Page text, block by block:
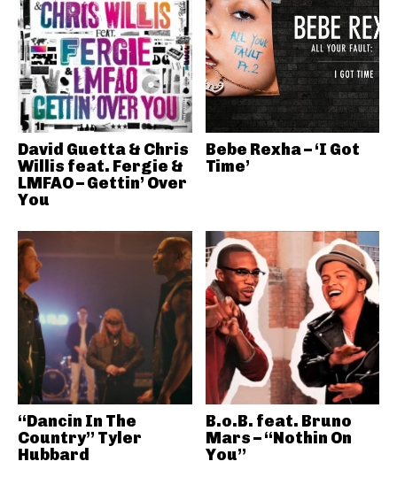
David Guetta & Chris
Willis feat. Fergie &
LMFAO – Gettin’ Over
You
Bebe Rexha – ‘I Got
Time’
“Dancin In The
Country” Tyler
Hubbard
B.o.B. feat. Bruno
Mars – “Nothin On
You”